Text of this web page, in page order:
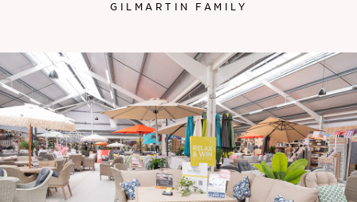
GILMARTIN FAMILY